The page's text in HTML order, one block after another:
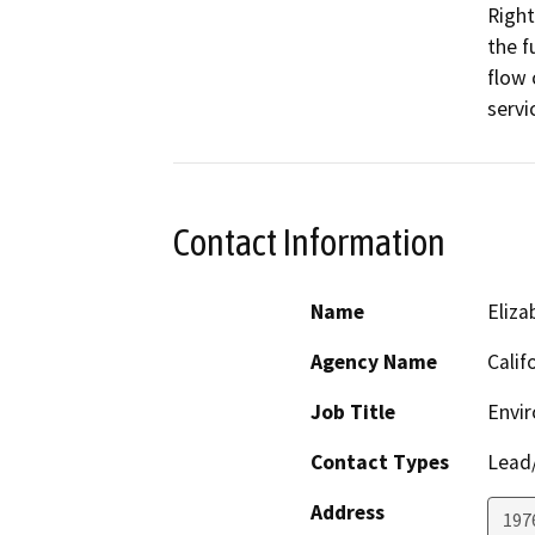
the
flow
Contact Information
Name
Agency Name
Job Title
Contact Types
Address